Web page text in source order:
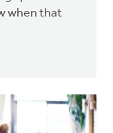
when that